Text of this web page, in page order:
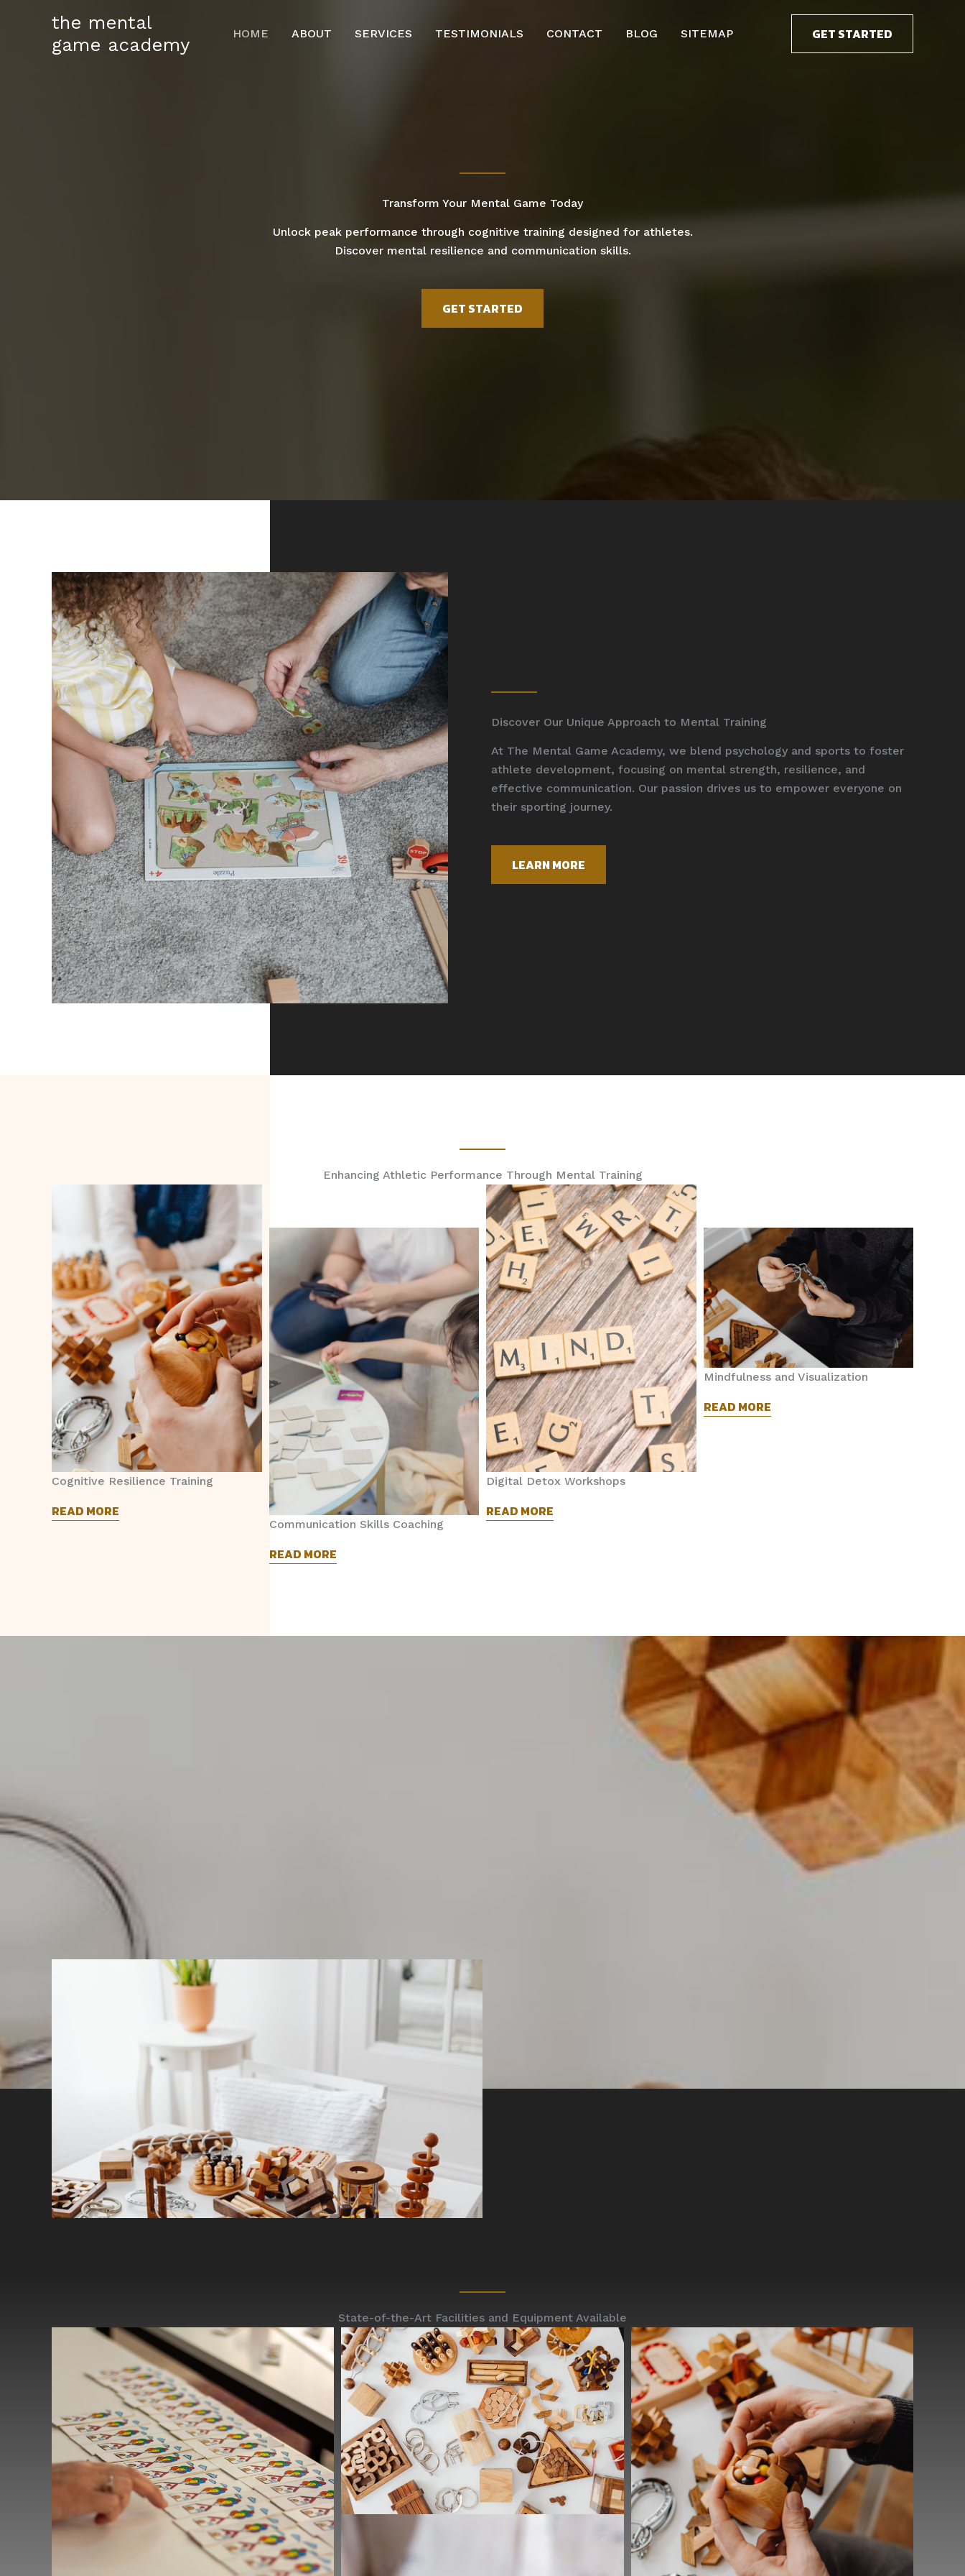
the mental
game academy
HOME ABOUT SERVICES TESTIMONIALS CONTACT BLOG SITEMAP GET STARTED
Transform Your Mental Game Today
Unlock peak performance through cognitive training designed for athletes.
Discover mental resilience and communication skills.
GET STARTED
Discover Our Unique Approach to Mental Training
At The Mental Game Academy, we blend psychology and sports to foster
athlete development, focusing on mental strength, resilience, and
effective communication. Our passion drives us to empower everyone on
their sporting journey.
LEARN MORE
Enhancing Athletic Performance Through Mental Training
Cognitive Resilience Training
READ MORE
Communication Skills Coaching
READ MORE
Digital Detox Workshops
READ MORE
Mindfulness and Visualization
READ MORE
State-of-the-Art Facilities and Equipment Available